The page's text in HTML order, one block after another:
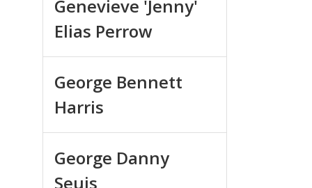
Genevieve 'Jenny'
Elias Perrow
George Bennett
Harris
George Danny
Seuis